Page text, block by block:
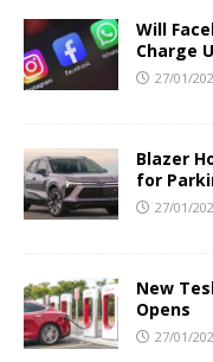
Will
Charge
27/01/
Blazer
for
27/01/
New
Opens
27/01/